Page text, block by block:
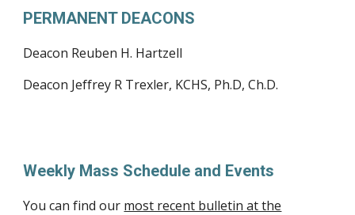
PERMANENT DEACONS
Deacon Reuben H. Hartzell
Deacon Jeffrey R Trexler, KCHS, Ph.D, Ch.D.
Weekly Mass Schedule and Events
You can find our most recent bulletin at the